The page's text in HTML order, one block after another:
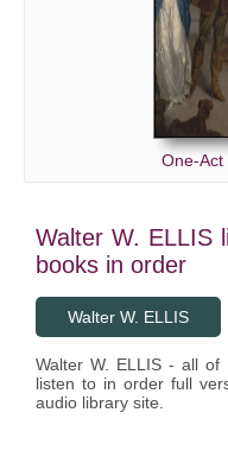
One-Act
Walter W. ELLIS
books in order
Walter W. ELLIS
Walter W. ELLIS - all
listen to in order full
audio library site.